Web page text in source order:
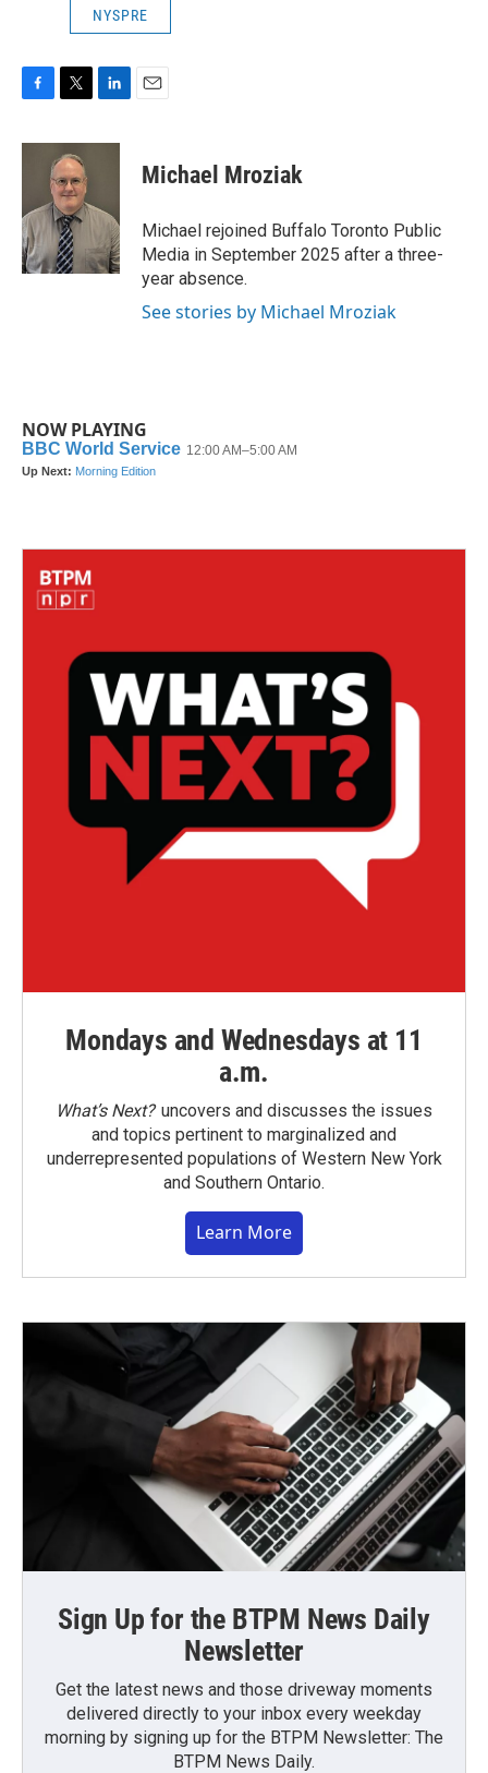
NYSPRE
c
o
o
k
i
t
t
e
r
n
d
n
Michael Mroziak
Michael rejoined Buffalo Toronto Public
Media in September 2025 after a three-
year absence.
See stories by Michael Mroziak
NOW PLAYING
Mondays and Wednesdays at 11
a.m.
What’s Next?uncovers and discusses the issues
and topics pertinent to marginalized and
underrepresented populations of Western New York
and Southern Ontario.
Learn More
Sign Up for the BTPM News Daily
Newsletter
Get the latest news and those driveway moments
delivered directly to your inbox every weekday
morning by signing up for the BTPM Newsletter: The
BTPM News Daily.